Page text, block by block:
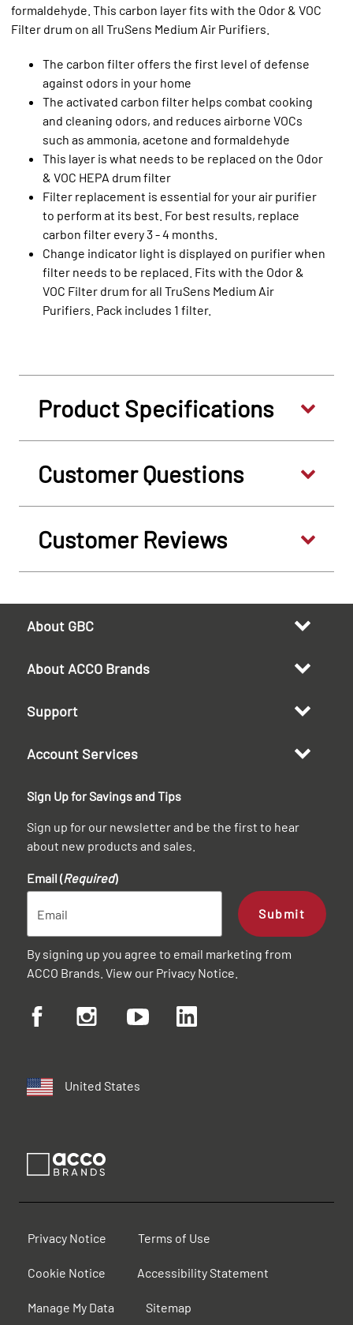
formaldehyde. This carbon layer fits with the Odor & VOC
Filter drum on all TruSens Medium Air Purifiers.
The carbon filter offers the first level of defense
against odors in your home
The activated carbon filter helps combat cooking
and cleaning odors, and reduces airborne VOCs
such as ammonia, acetone and formaldehyde
This layer is what needs to be replaced on the Odor
& VOC HEPA drum filter
Filter replacement is essential for your air purifier
to perform at its best. For best results, replace
carbon filter every 3 - 4 months.
Change indicator light is displayed on purifier when
filter needs to be replaced. Fits with the Odor &
VOC Filter drum for all TruSens Medium Air
Purifiers. Pack includes 1 filter.
Product Specifications
Customer Questions
Customer Reviews
About GBC
About ACCO Brands
Support
Account Services
Sign Up for Savings and Tips
Sign up for our newsletter and be the first to hear
about new products and sales.
Email (Required)
Submit
By signing up you agree to email marketing from
ACCO Brands. View our Privacy Notice
United States
Privacy Notice Terms of Use
Cookie Notice Accessibility Statement
Manage My Data Sitemap